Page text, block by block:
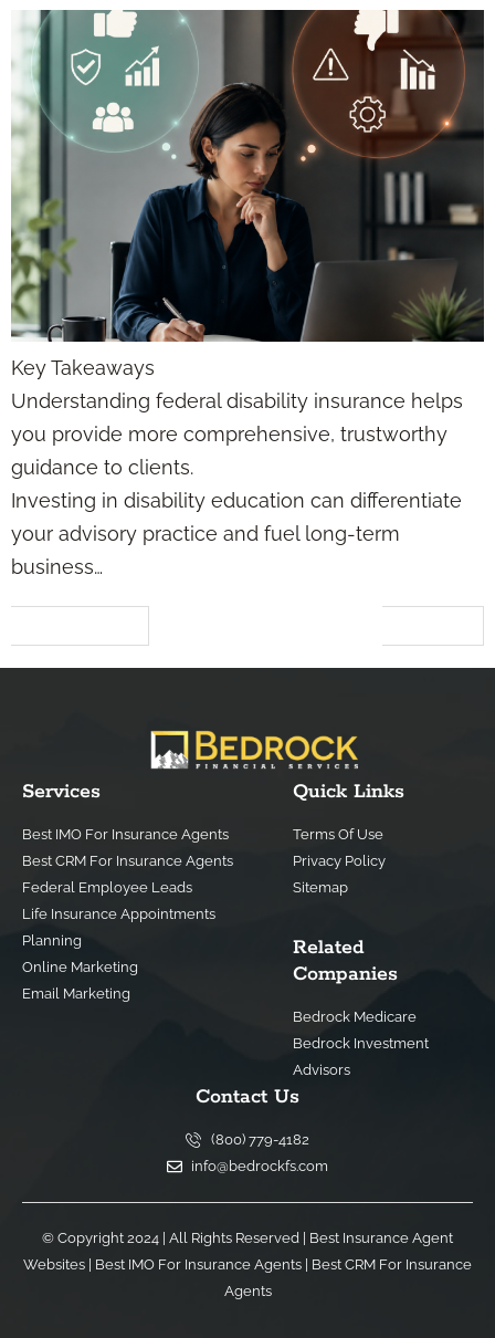
Key Takeaways
Understanding federal disability insurance helps
you provide more comprehensive, trustworthy
guidance to clients.
Investing in disability education can differentiate
your advisory practice and fuel long-term
business…
Services
Best IMO For Insurance Agents
Best CRM For Insurance Agents
Federal Employee Leads
Life Insurance Appointments
Planning
Online Marketing
Email Marketing
Quick Links
Terms Of Use
Privacy Policy
Sitemap
Related
Companies
Bedrock Medicare
Bedrock Investment
Advisors
Contact Us
(800) 779-4182
info@bedrockfs.com
© Copyright 2024 | All Rights Reserved | Best Insurance Agent
Websites | Best IMO For Insurance Agents | Best CRM For Insurance
Agents